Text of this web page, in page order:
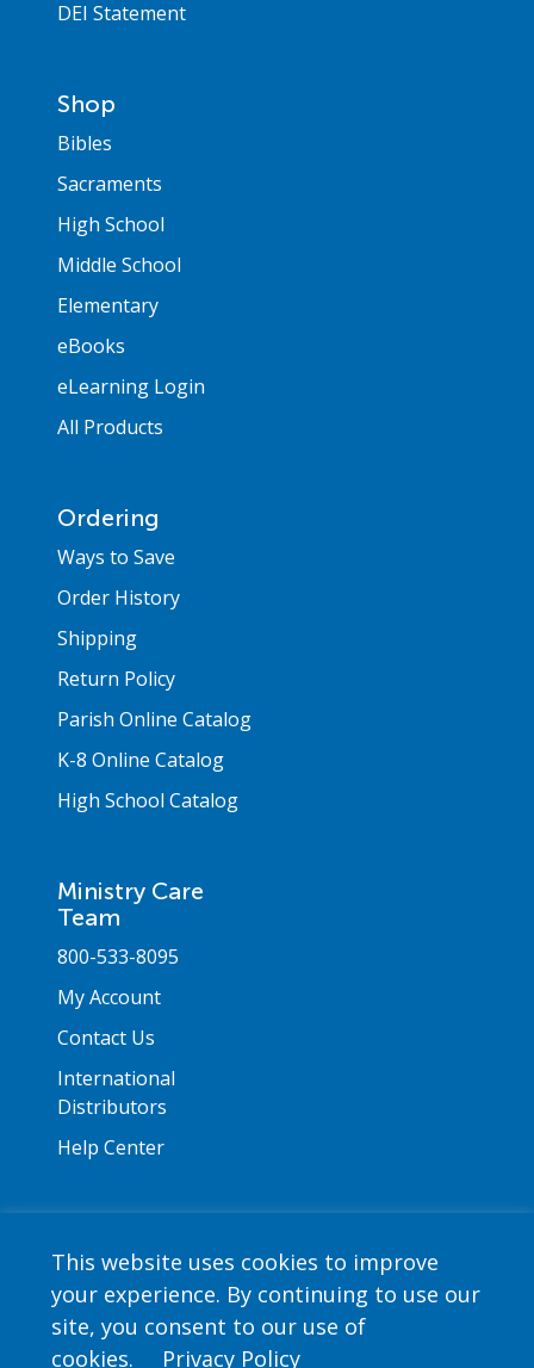
This website uses cookies to improve
your experience. By continuing to use our
site, you consent to our use of
cookies.
Privacy Policy
DEI Statement
Shop
Bibles
Sacraments
High School
Middle School
Elementary
eBooks
eLearning Login
All Products
Ordering
Ways to Save
Order History
Shipping
Return Policy
Parish Online Catalog
K-8 Online Catalog
High School Catalog
Ministry Care
Team
800-533-8095
My Account
Contact Us
International
Distributors
Help Center
Copyright © 2026 Saint Mary's Press. All rights
reserved. •Privacy Policy